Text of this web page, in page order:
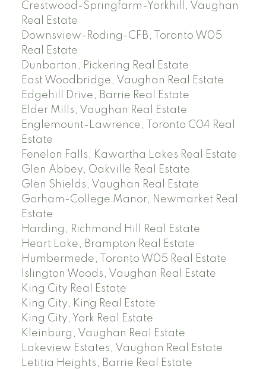
Crestwood-Springfarm-Yorkhill, Vaughan
Real Estate
Downsview-Roding-CFB, Toronto W05
Real Estate
Dunbarton, Pickering Real Estate
East Woodbridge, Vaughan Real Estate
Edgehill Drive, Barrie Real Estate
Elder Mills, Vaughan Real Estate
Englemount-Lawrence, Toronto C04 Real
Estate
Fenelon Falls, Kawartha Lakes Real Estate
Glen Abbey, Oakville Real Estate
Glen Shields, Vaughan Real Estate
Gorham-College Manor, Newmarket Real
Estate
Harding, Richmond Hill Real Estate
Heart Lake, Brampton Real Estate
Humbermede, Toronto W05 Real Estate
Islington Woods, Vaughan Real Estate
King City Real Estate
King City, King Real Estate
King City, York Real Estate
Kleinburg, Vaughan Real Estate
Lakeview Estates, Vaughan Real Estate
Letitia Heights, Barrie Real Estate